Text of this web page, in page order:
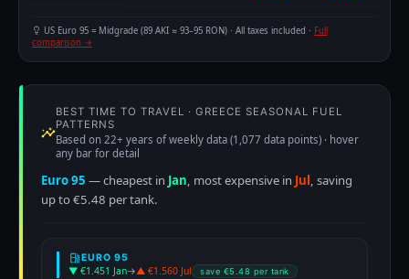
US Euro 95 = Midgrade (89 AKI ≈ 93–95 RON) · All taxes included · Full
comparison →
BEST TIME TO TRAVEL · GREECE SEASONAL FUEL
PATTERNS
Based on 22+ years of weekly data (1,077 data points) · hover
any bar for detail
Euro 95 — cheapest in Jan, most expensive in Jul, saving
up to €5.48 per tank.
EURO 95
▼ €1.451 Jan→▲ €1.560 Jul save €5.48 per tank